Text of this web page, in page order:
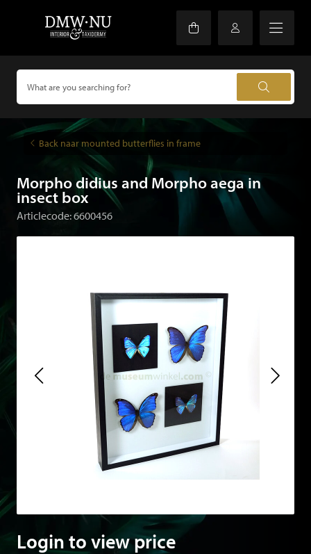
Back naar mounted butterflies in frame
Morpho didius and Morpho aega in
insect box
Articlecode: 6600456
Login to view price